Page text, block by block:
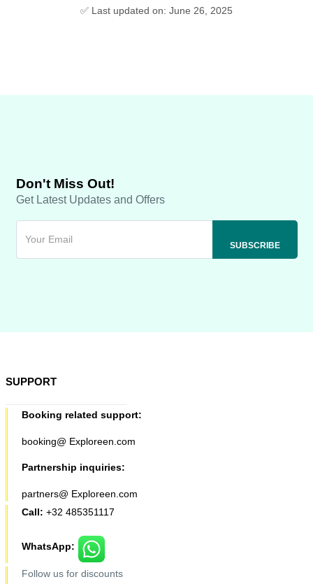
✅ Last updated on: June 26, 2025
Don't Miss Out!
Get Latest Updates and Offers
SUPPORT
Booking related support:
booking@ Exploreen.com
Partnership inquiries:
partners@ Exploreen.com
Call: +32 485351117
WhatsApp:
Follow us for discounts